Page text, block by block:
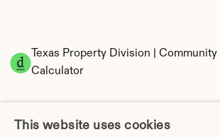
Texas Property Division |
Calculator
This website uses cookies